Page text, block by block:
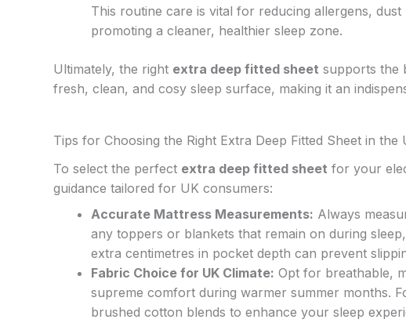
This routine care is vital for reducing allergens,
promoting a cleaner, healthier sleep zone.
Ultimately, the right extra deep fitted sheet supports the
fresh, clean, and cosy sleep surface, making it an
Tips for Choosing the Right Extra Deep Fitted Sheet in the
To select the perfect extra deep fitted sheet for your
guidance tailored for UK consumers:
Accurate Mattress Measurements: Always
any toppers or blankets that remain on during
extra centimetres in pocket depth can prevent
Fabric Choice for UK Climate: Opt for breathable,
supreme comfort during warmer summer months.
brushed cotton blends to enhance your sleep